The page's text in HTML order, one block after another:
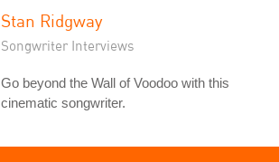
Stan Ridgway
Songwriter Interviews
Go beyond the Wall of Voodoo with this
cinematic songwriter.